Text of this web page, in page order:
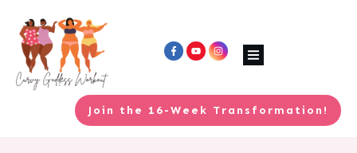
Join the 16-Week Transformation!